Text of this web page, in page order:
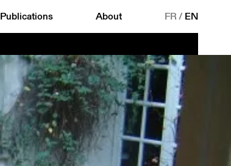
Publications About FR/ EN